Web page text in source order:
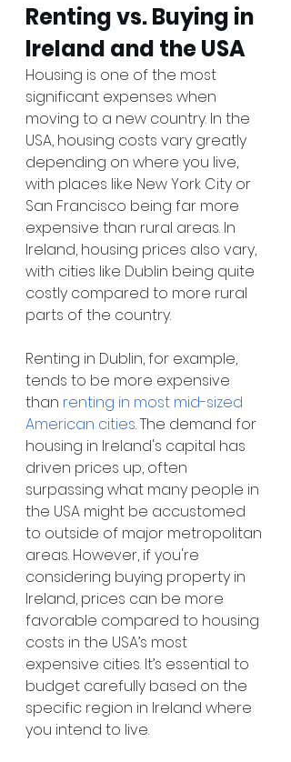
Renting vs. Buying in
Ireland and the USA
Housing is one of the most
significant expenses when
moving to a new country. In the
USA, housing costs vary greatly
depending on where you live,
with places like New York City or
San Francisco being far more
expensive than rural areas. In
Ireland, housing prices also vary,
with cities like Dublin being quite
costly compared to more rural
parts of the country.
Renting in Dublin, for example,
tends to be more expensive
than renting in most mid-sized
American cities. The demand for
housing in Ireland's capital has
driven prices up, often
surpassing what many people in
the USA might be accustomed
to outside of major metropolitan
areas. However, if you're
considering buying property in
Ireland, prices can be more
favorable compared to housing
costs in the USA’s most
expensive cities. It’s essential to
budget carefully based on the
specific region in Ireland where
you intend to live.